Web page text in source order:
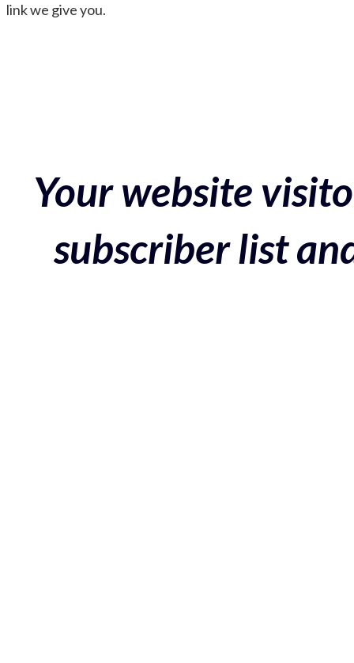
link we give you.
Your website
subscriber list